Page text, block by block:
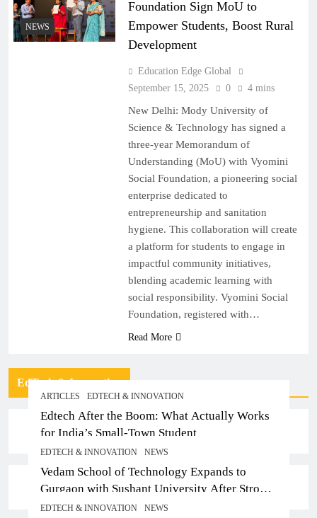
EdTech & Innovation
ARTICLES EDTECH & INNOVATION
Edtech After the Boom: What Actually Works
for India’s Small-Town Student
EDTECH & INNOVATION NEWS
Vedam School of Technology Expands to
Gurgaon with Sushant University After Strong
Early Outcomes in Pune
EDTECH & INNOVATION NEWS
NEWS
Foundation Sign MoU to
Empower Students, Boost Rural
Development
Education Edge Global
September 15, 2025
0 4 mins
New Delhi: Mody University of
Science & Technology has signed a
three-year Memorandum of
Understanding (MoU) with Vyomini
Social Foundation, a pioneering social
enterprise dedicated to
entrepreneurship and sanitation
hygiene. This collaboration will create
a platform for students to engage in
impactful community initiatives,
blending academic learning with
social responsibility. Vyomini Social
Foundation, registered with…
Read More